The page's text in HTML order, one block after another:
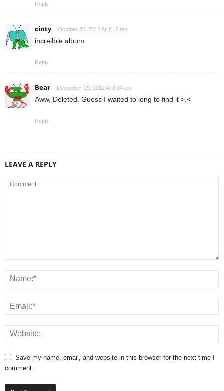
Reply
cinty October 30, 2012 At 1:12 am
increilble album
Reply
Bear December 29, 2012 At 8:04 am
Aww, Deleted. Guess I waited to long to find it >.<
Reply
LEAVE A REPLY
Save my name, email, and website in this browser for the next time I
comment.